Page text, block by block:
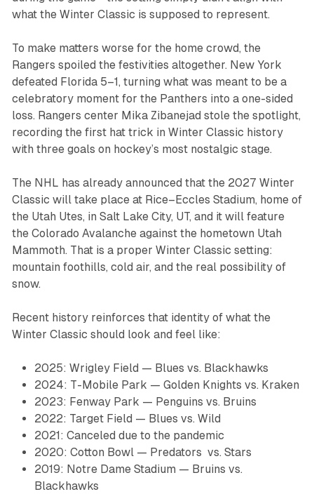
what the Winter Classic is supposed to represent.
To make matters worse for the home crowd, the
Rangers spoiled the festivities altogether. New York
defeated Florida 5–1, turning what was meant to be a
celebratory moment for the Panthers into a one-sided
loss. Rangers center Mika Zibanejad stole the spotlight,
recording the first hat trick in Winter Classic history
with three goals on hockey’s most nostalgic stage.
The NHL has already announced that the 2027 Winter
Classic will take place at Rice–Eccles Stadium, home of
the Utah Utes, in Salt Lake City, UT, and it will feature
the Colorado Avalanche against the hometown Utah
Mammoth. That is a proper Winter Classic setting:
mountain foothills, cold air, and the real possibility of
snow.
Recent history reinforces that identity of what the
Winter Classic should look and feel like:
2025: Wrigley Field — Blues vs. Blackhawks
2024: T-Mobile Park — Golden Knights vs. Kraken
2023: Fenway Park — Penguins vs. Bruins
2022: Target Field — Blues vs. Wild
2021: Canceled due to the pandemic
2020: Cotton Bowl — Predators vs. Stars
2019: Notre Dame Stadium — Bruins vs.
Blackhawks